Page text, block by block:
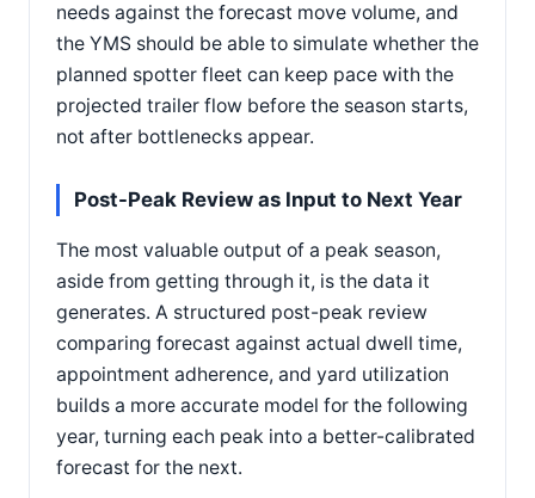
needs against the forecast move volume, and
the YMS should be able to simulate whether the
planned spotter fleet can keep pace with the
projected trailer flow before the season starts,
not after bottlenecks appear.
Post-Peak Review as Input to Next Year
The most valuable output of a peak season,
aside from getting through it, is the data it
generates. A structured post-peak review
comparing forecast against actual dwell time,
appointment adherence, and yard utilization
builds a more accurate model for the following
year, turning each peak into a better-calibrated
forecast for the next.